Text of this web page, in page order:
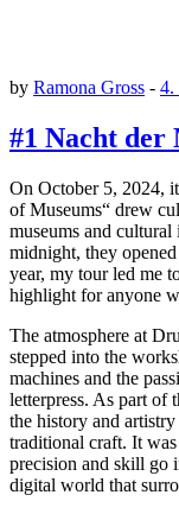
by Ramona Gross - 4.
#1 Nacht der
On October 5, 2024,
of Museums“ drew
museums and
midnight, they
year, my tour led me
highlight for anyone
The atmosphere at
stepped into the
machines and the
letterpress. As part of
the history and
traditional craft. It
precision and skill go
digital world that